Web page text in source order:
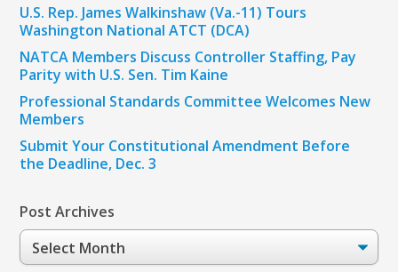
U.S. Rep. James Walkinshaw (Va.-11) Tours
Washington National ATCT (DCA)
NATCA Members Discuss Controller Staffing, Pay
Parity with U.S. Sen. Tim Kaine
Professional Standards Committee Welcomes New
Members
Submit Your Constitutional Amendment Before
the Deadline, Dec. 3
Post Archives
Post
Archives